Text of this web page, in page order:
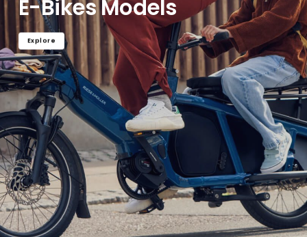
E-Bikes Models
Explore